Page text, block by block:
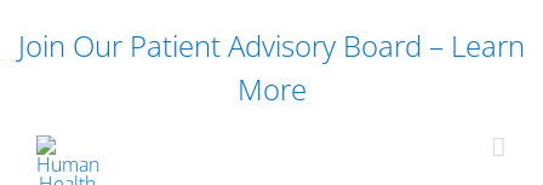
Join Our Patient Advisory Board – Learn
More